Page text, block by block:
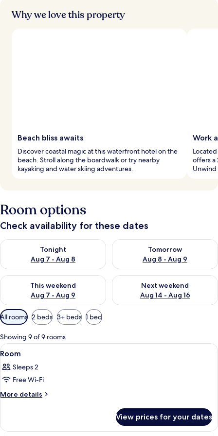
Why we love this property
Beach bliss awaits
Discover coastal magic at this waterfront hotel on the
beach. Stroll along the boardwalk or try nearby
kayaking and water skiing adventures.
Work
offers a
Unwind
Room options
Check availability for these dates
Tonight
Aug 7 - Aug 8
Check availability for tonight Aug 7 - Aug 8
Tomorrow
Aug 8 - Aug 9
Check availability for
This weekend
Aug 7 - Aug 9
Check availability for this weekend Aug 7 - Aug 9
Next weekend
Aug 14 - Aug 16
Check availability for next
Available
filters
for
rooms
All rooms 2 beds 3+ beds 1 bed
Showing 9 of 9 rooms
View
all
photos
for
Room
A hotel room with a bed, desk, chair,
6
Room
Sleeps 2
Free Wi-Fi
More details
More
View prices for your dates